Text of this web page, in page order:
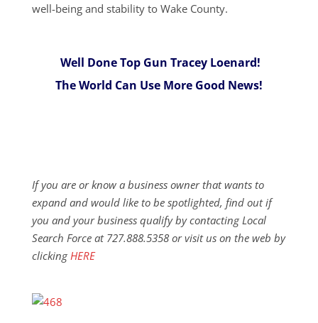
well-being and stability to Wake County.
Well Done Top Gun Tracey Loenard!
The World Can Use More Good News!
If you are or know a business owner that wants to
expand and would like to be spotlighted, find out if
you and your business qualify by contacting Local
Search Force at 727.888.5358 or visit us on the web by
clicking HERE